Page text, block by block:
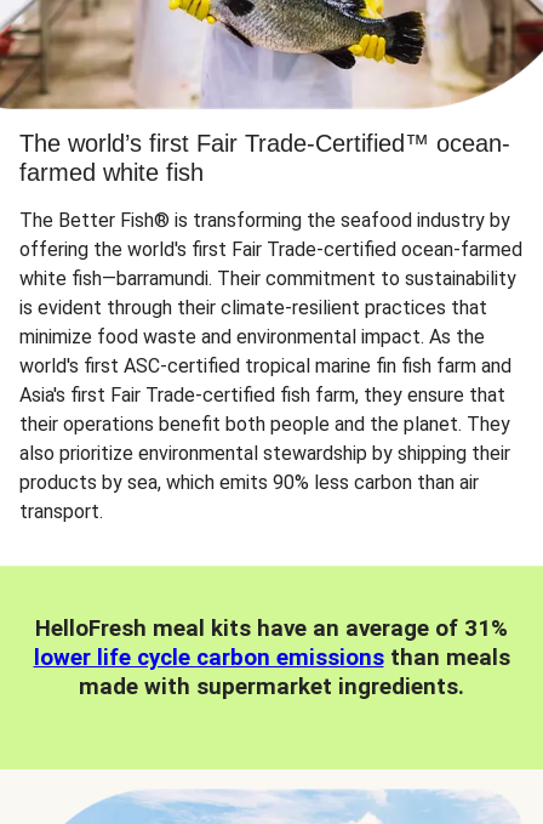
The world’s first Fair Trade-Certified™ ocean-
farmed white fish
The Better Fish® is transforming the seafood industry by
offering the world's first Fair Trade-certified ocean-farmed
white fish—barramundi. Their commitment to sustainability
is evident through their climate-resilient practices that
minimize food waste and environmental impact. As the
world's first ASC-certified tropical marine fin fish farm and
Asia's first Fair Trade-certified fish farm, they ensure that
their operations benefit both people and the planet. They
also prioritize environmental stewardship by shipping their
products by sea, which emits 90% less carbon than air
transport.
HelloFresh meal kits have an average of 31%
lower life cycle carbon emissionsthan meals
made with supermarket ingredients.